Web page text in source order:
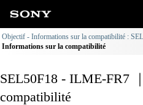
Objectif - Informations sur la compatibilité :
Informations sur la compatibilité
SEL50F18 - ILME-FR7
compatibilité